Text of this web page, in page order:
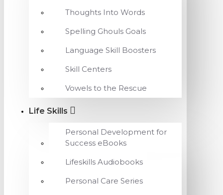
Thoughts Into Words
Spelling Ghouls Goals
Language Skill Boosters
Skill Centers
Vowels to the Rescue
Life Skills
Personal Development for
Success eBooks
Lifeskills Audiobooks
Personal Care Series